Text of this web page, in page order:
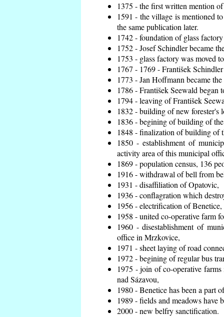
1375 - the first written mention
1591 - the village is mentioned
the same publication later.
1742 - foundation of glass
1752 - Josef Schindler became
1753 - glass factory was moved
1767 - 1769 - František
1773 - Jan Hoffmann became
1786 - František Seewald began
1794 - leaving of František
1832 - building of new forester's
1836 - begining of building of
1848 - finalization of building of
1850 - establishment of
activity area of this municipal
1869 - population census, 136
1916 - withdrawal of bell from
1931 - disaffiliation of Opatovic,
1936 - conflagration which
1956 - electrification of Benetice,
1958 - united co-operative farm
1960 - disestablishment of
office in Mrzkovice,
1971 - sheet laying of road
1972 - begining of regular bus
1975 - join of co-operative
nad Sázavou,
1980 - Benetice has been a part
1989 - fields and meadows have
2000 - new belfry sanctification.